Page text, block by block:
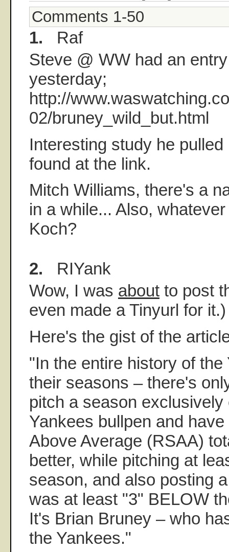
Comments 1-50
1. Raf
Steve @ WW had an
yesterday;
http://
02/bruney_wild_but.html
Interesting study he
found at the link.
Mitch Williams, there's a
in a while... Also,
Koch?
2. RIYank
Wow, I was about to post
even made a Tinyurl for it.)
Here's the gist of the
"In the entire history of
their seasons – there's
pitch a season exclusively
Yankees bullpen and
Above Average (RSAA)
better, while pitching at
season, and also posting
was at least "3" BELOW
It's Brian Bruney – who
the Yankees."